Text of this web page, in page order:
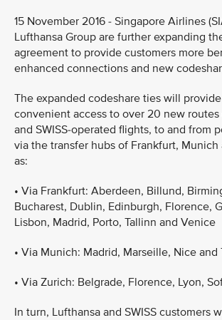
15 November 2016 - Singapore Airlines
Lufthansa Group are further expanding
agreement to provide customers more
enhanced connections and new
The expanded codeshare ties will
convenient access to over 20 new routes
and SWISS-operated flights, to and from
via the transfer hubs of Frankfurt, Munich
as:
• Via Frankfurt: Aberdeen, Billund,
Bucharest, Dublin, Edinburgh, Florence,
Lisbon, Madrid, Porto, Tallinn and Venice
• Via Munich: Madrid, Marseille, Nice and
• Via Zurich: Belgrade, Florence, Lyon,
In turn, Lufthansa and SWISS customers